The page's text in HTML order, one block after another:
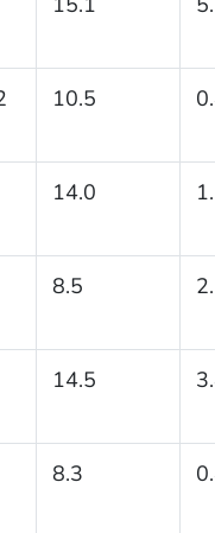
10.5
14.0
8.5
14.5
8.3